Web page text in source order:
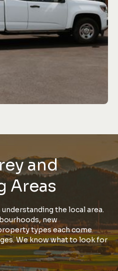
and
Areas
the local area.
new
types each come
We know what to look for